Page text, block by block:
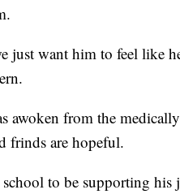
just want him to feel like
awoken from the
frinds are hopeful.
to be supporting his